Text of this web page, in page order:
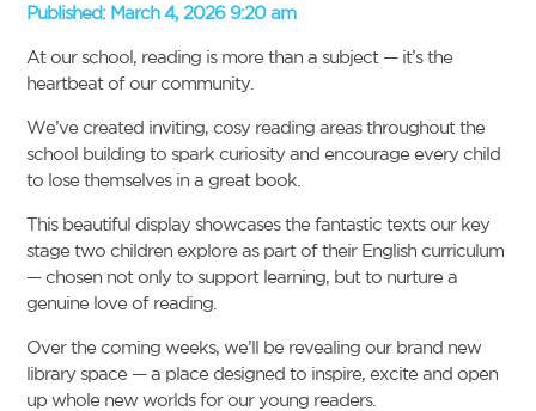
Published:March 4, 2026 9:20 am
At our school, reading is more than a subject — it’s the
heartbeat of our community.
We’ve created inviting, cosy reading areas throughout the
school building to spark curiosity and encourage every child
to lose themselves in a great book.
This beautiful display showcases the fantastic texts our key
stage two children explore as part of their English curriculum
— chosen not only to support learning, but to nurture a
genuine love of reading.
Over the coming weeks, we’ll be revealing our brand new
library space — a place designed to inspire, excite and open
up whole new worlds for our young readers.